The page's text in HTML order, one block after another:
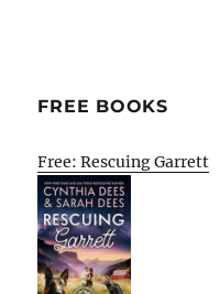
FREE BOOKS
Free: Rescuing Garrett